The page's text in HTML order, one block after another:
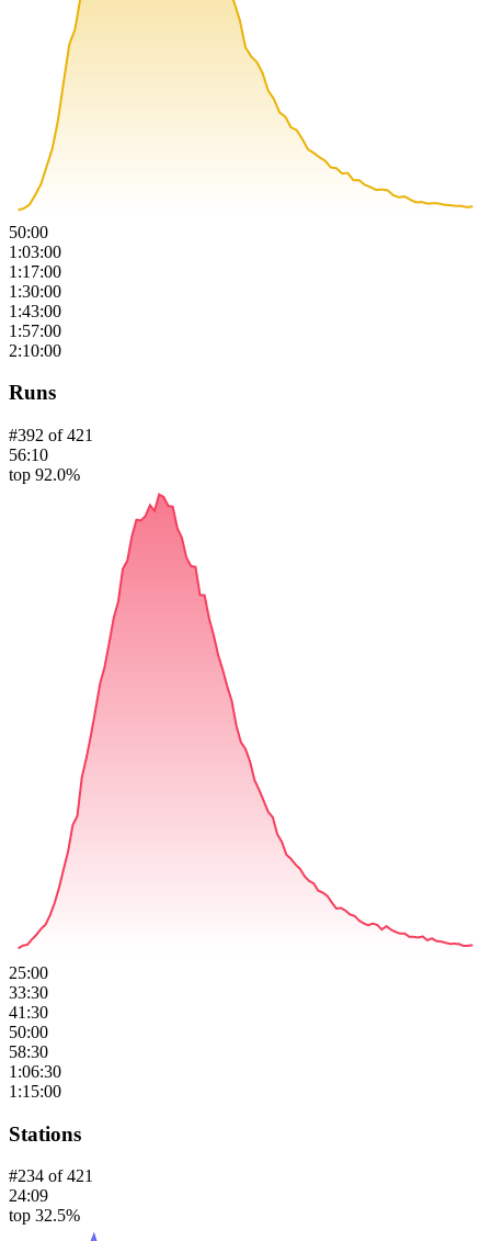
50:00
1:03:00
1:17:00
1:30:00
1:43:00
1:57:00
2:10:00
Runs
#392 of421
56:10
top 92.0%
25:00
33:30
41:30
50:00
58:30
1:06:30
1:15:00
Stations
#234 of421
24:09
top 32.5%